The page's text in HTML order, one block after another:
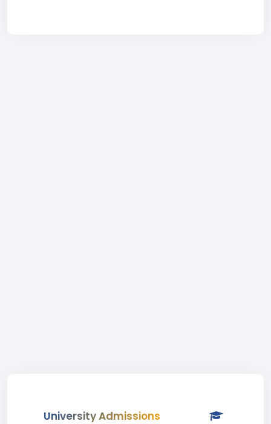
University Admissions